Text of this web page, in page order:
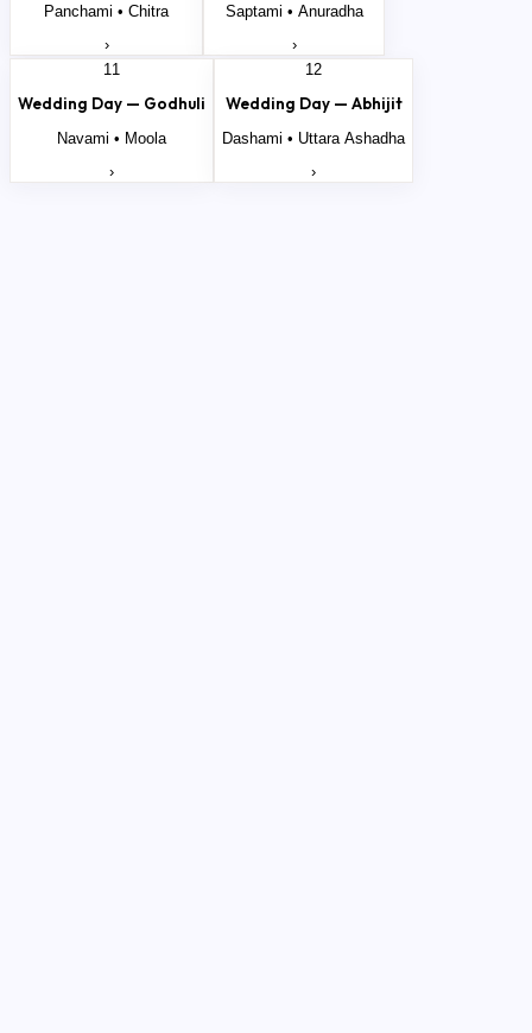
Panchami • Chitra
›
Saptami • Anuradha
›
11
Wedding Day — Godhuli
Navami • Moola
›
12
Wedding Day — Abhijit
Dashami • Uttara Ashadha
›